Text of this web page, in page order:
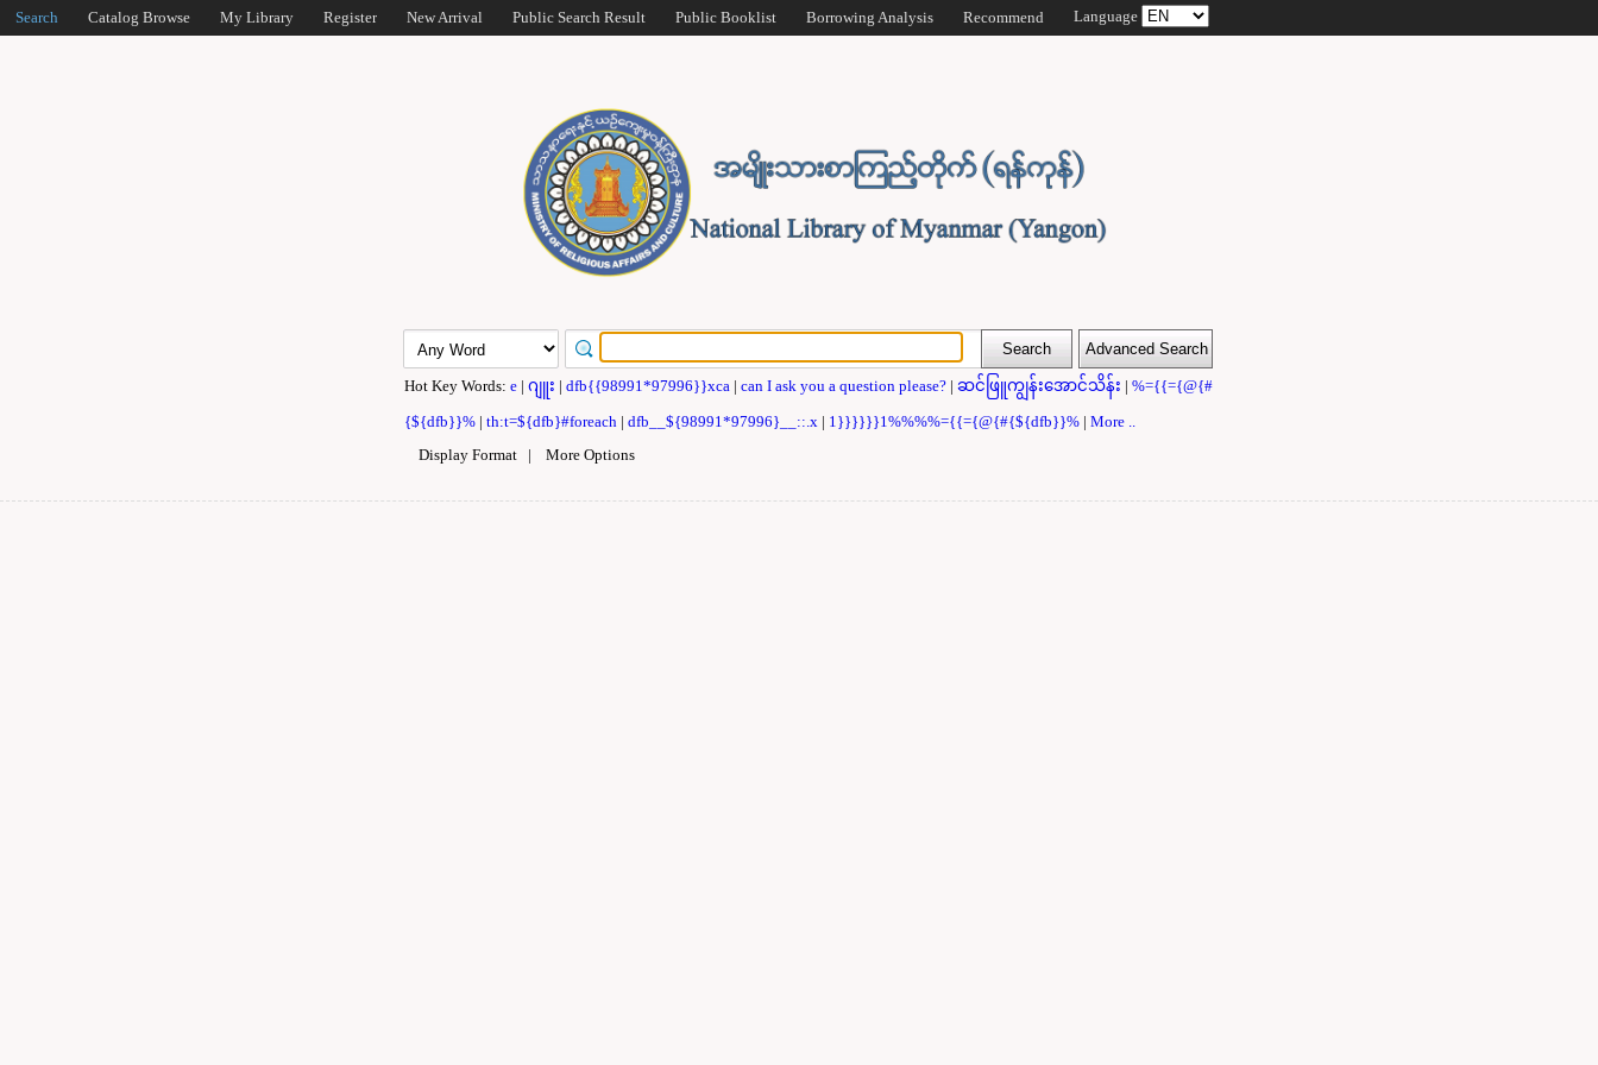
Search Catalog Browse My Library Register New Arrival Public Search Result Public Booklist Borrowing Analysis Recommend Language
Hot Key Words: e | ဂျူး | dfb{{98991*97996}}xca | can I ask you a question please? | ဆင်ဖြူကျွန်းအောင်သိန်း | %={{={@{#
{${dfb}}% | th:t=${dfb}#foreach | dfb__${98991*97996}__::.x | 1}}}}}}1%%%%={{={@{#{${dfb}}% | More ..
Display Format| More Options